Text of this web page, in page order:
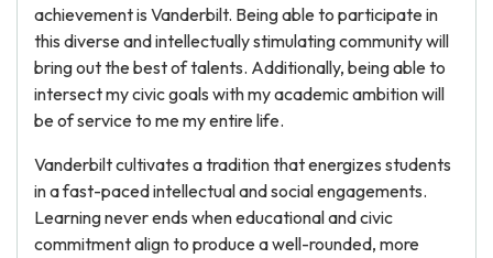
achievement is Vanderbilt. Being able to participate in
this diverse and intellectually stimulating community will
bring out the best of talents. Additionally, being able to
intersect my civic goals with my academic ambition will
be of service to me my entire life.
Vanderbilt cultivates a tradition that energizes students
in a fast-paced intellectual and social engagements.
Learning never ends when educational and civic
commitment align to produce a well-rounded, more